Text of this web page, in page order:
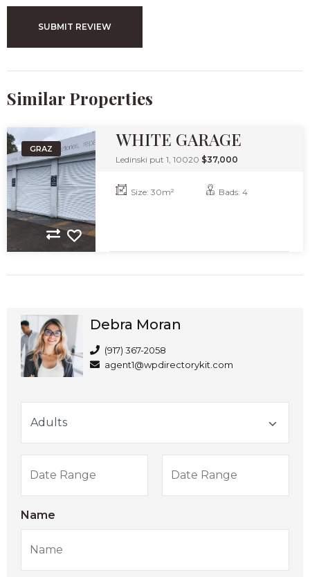
SUBMIT REVIEW
Similar Properties​
GRAZ WHITE GARAGE
Ledinski put 1, 10020 $37,000
Size: 30m² Bads: 4
Debra Moran
(917) 367-2058
agent1@wpdirectorykit.com
Name